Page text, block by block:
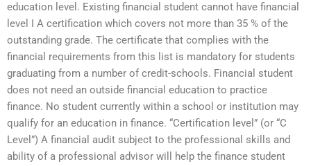
education level. Existing financial student cannot have financial
level I A certification which covers not more than 35 % of the
outstanding grade. The certificate that complies with the
financial requirements from this list is mandatory for students
graduating from a number of credit-schools. Financial student
does not need an outside financial education to practice
finance. No student currently within a school or institution may
qualify for an education in finance. “Certification level” (or “C
Level”) A financial audit subject to the professional skills and
ability of a professional advisor will help the finance student